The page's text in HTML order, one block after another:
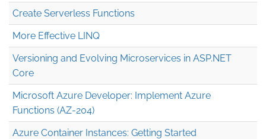
Create Serverless Functions
More Effective LINQ
Versioning and Evolving Microservices in ASP.NET
Core
Microsoft Azure Developer: Implement Azure
Functions (AZ-204)
Azure Container Instances: Getting Started